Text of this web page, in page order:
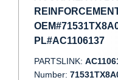
PL#AC1106137
PARTSLINK:
Number: